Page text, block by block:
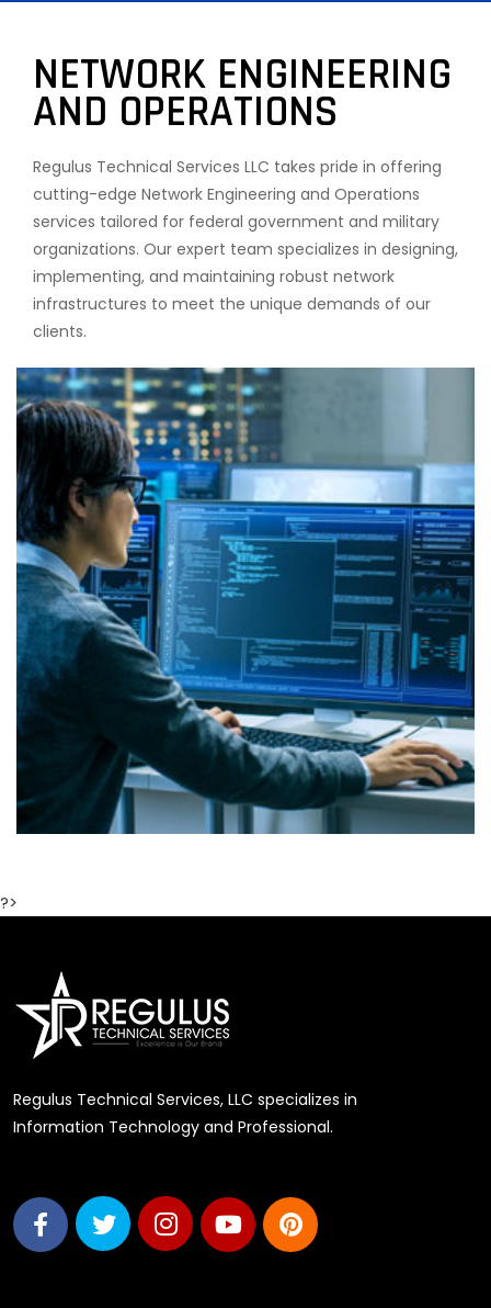
NETWORK ENGINEERING
AND OPERATIONS
Regulus Technical Services LLC takes pride in offering
cutting-edge Network Engineering and Operations
services tailored for federal government and military
organizations. Our expert team specializes in designing,
implementing, and maintaining robust network
infrastructures to meet the unique demands of our
clients.
?>
Regulus Technical Services, LLC specializes in
Information Technology and Professional.